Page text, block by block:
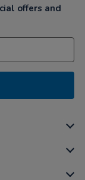
offers and